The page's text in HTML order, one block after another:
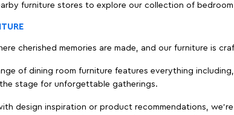
furniture stores to explore our collection of
cherished memories are made, and our furniture is
of dining room furniture features everything
stage for unforgettable gatherings.
design inspiration or product recommendations,